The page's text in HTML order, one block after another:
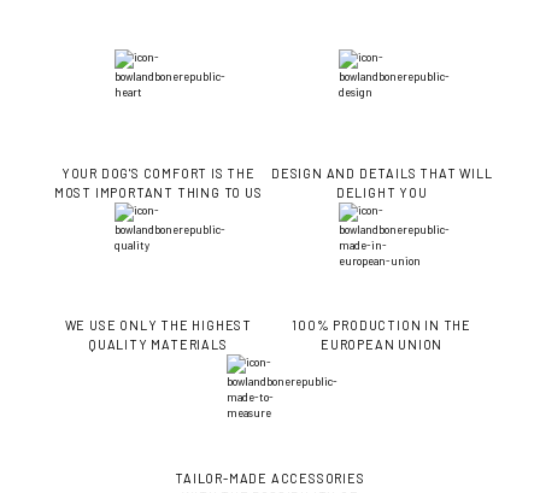
YOUR DOG'S COMFORT IS THE
MOST IMPORTANT THING TO US
DESIGN AND DETAILS THAT WILL
DELIGHT YOU
WE USE ONLY THE HIGHEST
QUALITY MATERIALS
100% PRODUCTION IN THE
EUROPEAN UNION
TAILOR-MADE ACCESSORIES